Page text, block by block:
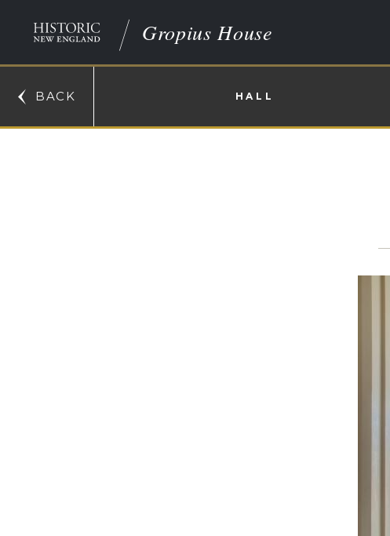
Gropius House
BACK HALL